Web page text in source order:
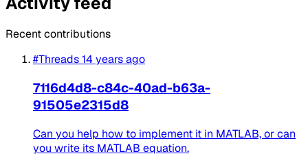
Recent contributions
#Threads14 years ago
7116d4d8-c84c-40ad-b63a-
91505e2315d8
Can you help how to implement it in MATLAB, or can
you write its MATLAB equation.